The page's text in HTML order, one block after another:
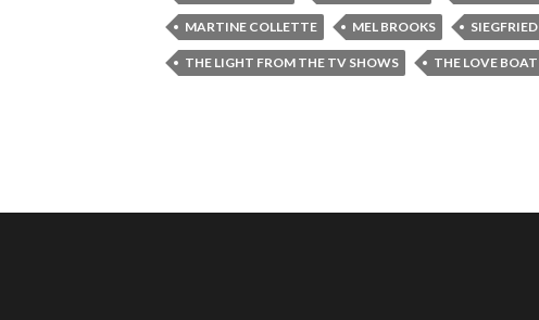
MARTINE COLLETTE MEL BROOKS SIEGFRIED
THE LIGHT FROM THE TV SHOWS THE LOVE BOAT